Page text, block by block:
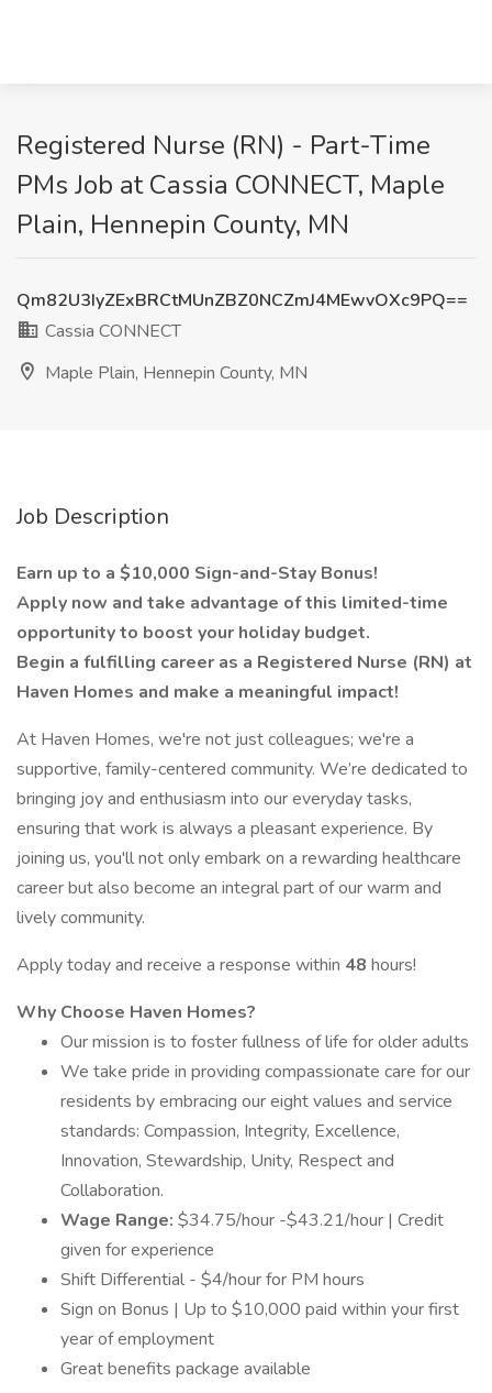
Registered Nurse (RN) - Part-Time
PMs Job at Cassia CONNECT, Maple
Plain, Hennepin County, MN
Qm82U3IyZExBRCtMUnZBZ0NCZmJ4MEwvOXc9PQ==
Cassia CONNECT
Maple Plain, Hennepin County, MN
Job Description
Earn up to a $10,000 Sign-and-Stay Bonus!
Apply now and take advantage of this limited-time
opportunity to boost your holiday budget.
Begin a fulfilling career as a Registered Nurse (RN) at
Haven Homes and make a meaningful impact!
At Haven Homes, we're not just colleagues; we're a
supportive, family-centered community. We’re dedicated to
bringing joy and enthusiasm into our everyday tasks,
ensuring that work is always a pleasant experience. By
joining us, you'll not only embark on a rewarding healthcare
career but also become an integral part of our warm and
lively community.
Apply today and receive a response within 48 hours!
Why Choose Haven Homes?
Our mission is to foster fullness of life for older adults
We take pride in providing compassionate care for our
residents by embracing our eight values and service
standards: Compassion, Integrity, Excellence,
Innovation, Stewardship, Unity, Respect and
Collaboration.
Wage Range: $34.75/hour -$43.21/hour | Credit
given for experience
Shift Differential - $4/hour for PM hours
Sign on Bonus | Up to $10,000 paid within your first
year of employment
Great benefits package available